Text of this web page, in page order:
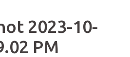
2023-10-
PM